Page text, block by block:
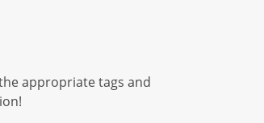
appropriate tags and